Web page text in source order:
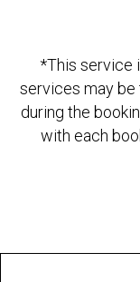
*This service
services may
during the
with each